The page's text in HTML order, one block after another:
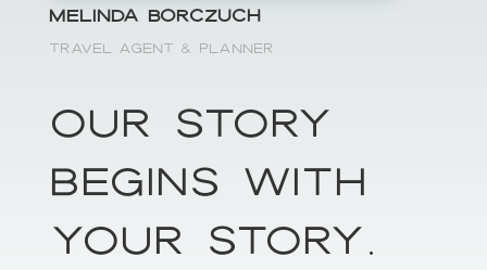
Melinda Borczuch
Travel Agent & Planner
OUr Story
Begins with
your storY.